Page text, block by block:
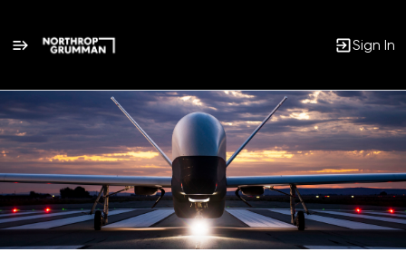
Sign In
Single
Position